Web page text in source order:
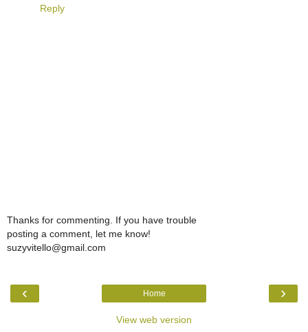
Reply
Thanks for commenting. If you have trouble
posting a comment, let me know!
suzyvitello@gmail.com
‹ ›
Home
View web version